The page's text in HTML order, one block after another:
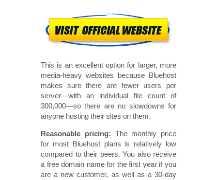
This is an excellent option for larger, more
media-heavy websites because Bluehost
makes sure there are fewer users per
server—with an individual file count of
300,000—so there are no slowdowns for
anyone hosting their sites on them.
Reasonable pricing: The monthly price
for most Bluehost plans is relatively low
compared to their peers. You also receive
a free domain name for the first year if you
are a new customer, as well as a 30-day